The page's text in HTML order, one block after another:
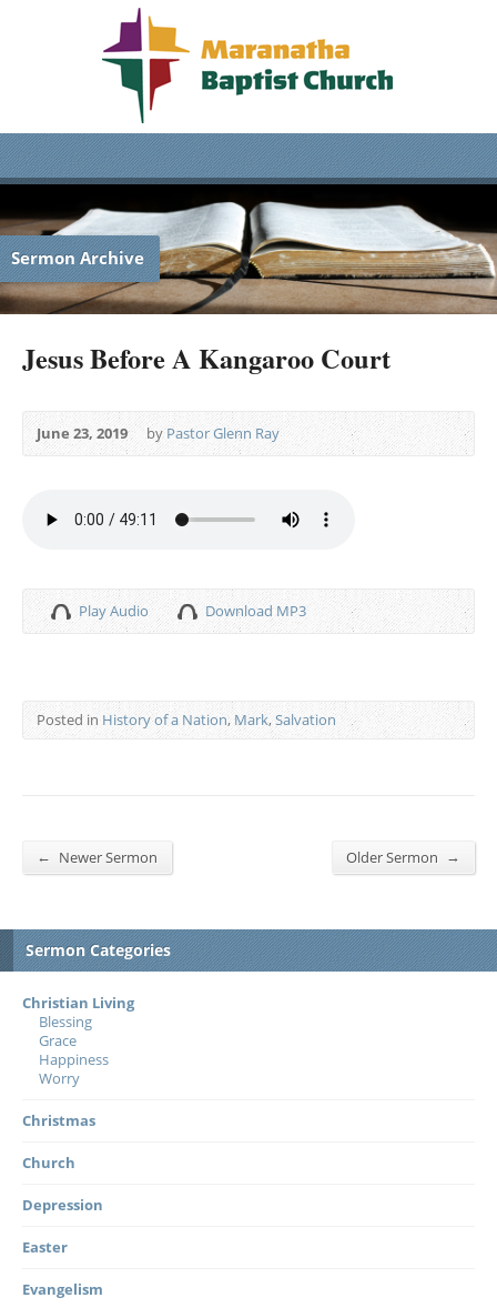
Sermon Archive
Jesus Before A Kangaroo Court
June 23, 2019 byPastor Glenn Ray
Play Audio Download MP3
Posted in History of a Nation,Mark,Salvation
← Newer Sermon Older Sermon →
Sermon Categories
Christian Living
Blessing
Grace
Happiness
Worry
Christmas
Church
Depression
Easter
Evangelism